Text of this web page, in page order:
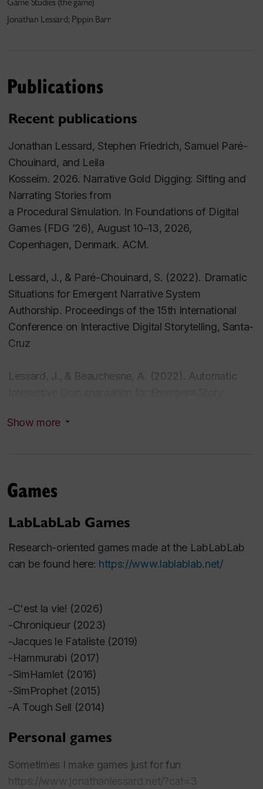
Game Studies (the game)
Jonathan Lessard; Pippin Barr
Publications
Recent publications
Jonathan Lessard, Stephen Friedrich, Samuel Paré-
Chouinard, and Leila
Kosseim. 2026. Narrative Gold Digging: Sifting and
Narrating Stories from
a Procedural Simulation. In Foundations of Digital
Games (FDG ’26), August 10–13, 2026,
Copenhagen, Denmark. ACM.
Lessard, J., & Paré-Chouinard, S. (2022). Dramatic
Situations for Emergent Narrative System
Authorship. Proceedings of the 15th International
Conference on Interactive Digital Storytelling, Santa-
Cruz
Lessard, J., & Beauchesne, A. (2022). Automatic
Geneva.
Lessard, Jonathan (2022) . « Adventure » in Perron,
Bernard; Boudreau, Kelly; Wolf, Mark J.P.; Arsenault,
Dominic (eds). Fifty Key Video Games. Routledge ..
province : Deux développeurs de jeux indépendants
dans le Québec d’avant Internet ». Loading 14, no 23
(2021).
Lessard, J., & Kybartas, Q. (2021). Blabbeur—An
Accessible Text Generation Authoring System for
Unity. Proceedings of the 14th International
A Short Game Design History. XXIII Board Game
Show more
Games
LabLabLab Games
Research-oriented games made at the LabLabLab
can be found here: https://www.lablablab.net/
-C'est la vie! (2026)
-Chroniqueur (2023)
-Jacques le Fataliste (2019)
-Hammurabi (2017)
-SimHamlet (2016)
-SimProphet (2015)
-A Tough Sell (2014)
Personal games
Sometimes I make games just for fun
https://www.jonathanlessard.net/?cat=3